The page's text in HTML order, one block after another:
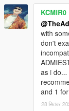
KCMIR0
with
don't
as i
and 1
28 सितंबर